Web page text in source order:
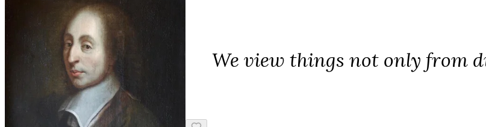
We view things not only from